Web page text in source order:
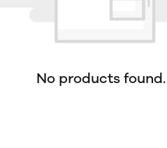
No products found.